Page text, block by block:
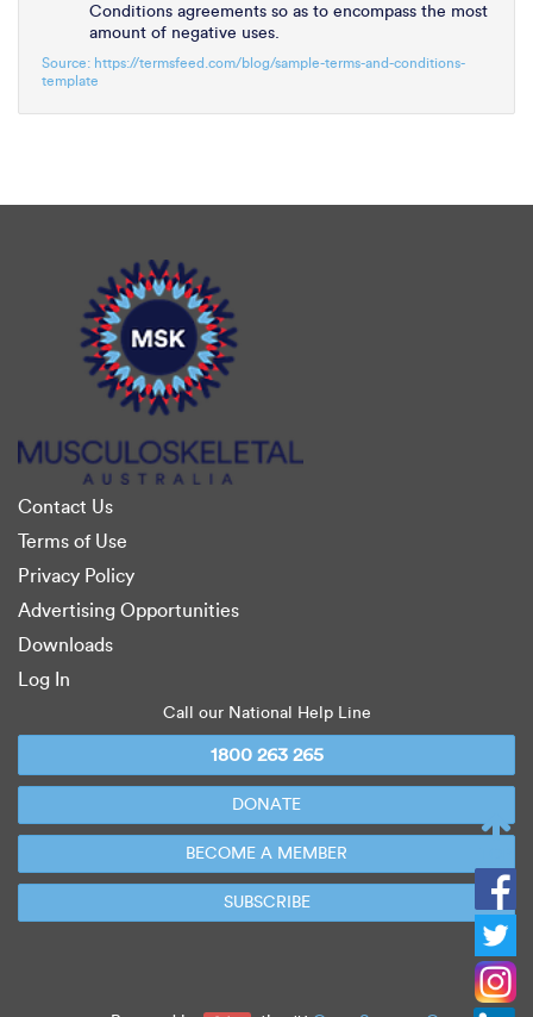
Conditions agreements so as to encompass the most
amount of negative uses.
Source: https://termsfeed.com/blog/sample-terms-and-conditions-
template
Contact Us
Terms of Use
Privacy Policy
Advertising Opportunities
Downloads
Log In
Call our National Help Line
1800 263 265
DONATE
BECOME A MEMBER
SUBSCRIBE